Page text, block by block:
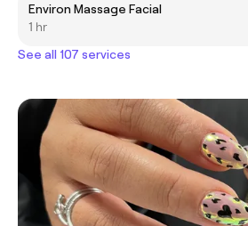
Environ Massage Facial
1 hr
See all 107 services